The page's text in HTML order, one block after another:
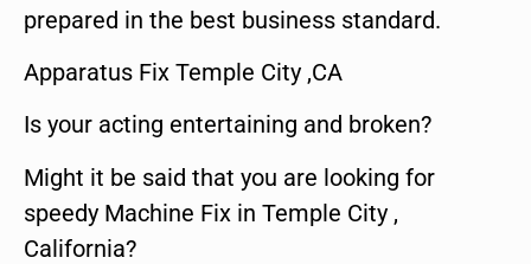
prepared in the best business standard.
Apparatus Fix Temple City ,CA
Is your acting entertaining and broken?
Might it be said that you are looking for
speedy Machine Fix in Temple City ,
California?